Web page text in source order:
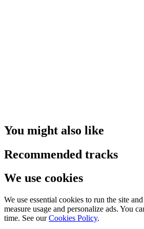
You might also like
Recommended tracks
We use cookies
We use essential cookies to run the site
measure usage and personalize ads. You
time. See our Cookies Policy.